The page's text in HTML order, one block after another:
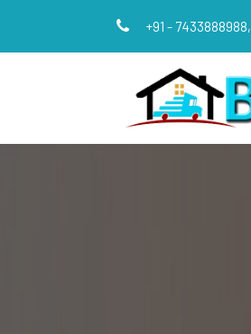
+91 - 7433888988,